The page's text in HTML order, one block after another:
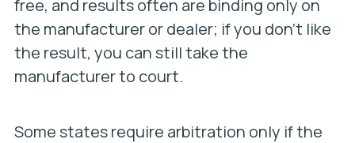
free, and results often are binding only on
the manufacturer or dealer; if you don’t like
the result, you can still take the
manufacturer to court.
Some states require arbitration only if the